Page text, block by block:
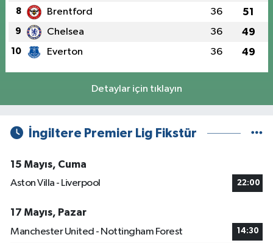
8 Brentford 36 51
9 Chelsea 36 49
10 Everton 36 49
Detaylar için tıklayın
İngiltere Premier Lig Fikstür
15 Mayıs, Cuma
Aston Villa - Liverpool
22:00
17 Mayıs, Pazar
Manchester United - Nottingham Forest
14:30